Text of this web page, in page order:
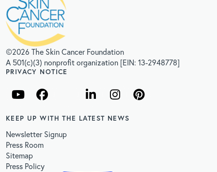
©2026 The Skin Cancer Foundation
A 501(c)(3) nonprofit organization [EIN: 13-2948778]
PRIVACY NOTICE
KEEP UP WITH THE LATEST NEWS
Newsletter Signup
Press Room
Sitemap
Press Policy